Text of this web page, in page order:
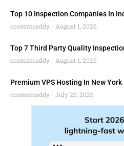
Top 10 Inspection Companies In
contentcaddy
August 1, 2026
Top 7 Third Party Quality
contentcaddy
August 1, 2026
Premium VPS Hosting In New
contentcaddy
July 26, 2026